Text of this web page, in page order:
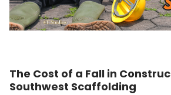
The Cost of a Fall in
Southwest Scaffolding